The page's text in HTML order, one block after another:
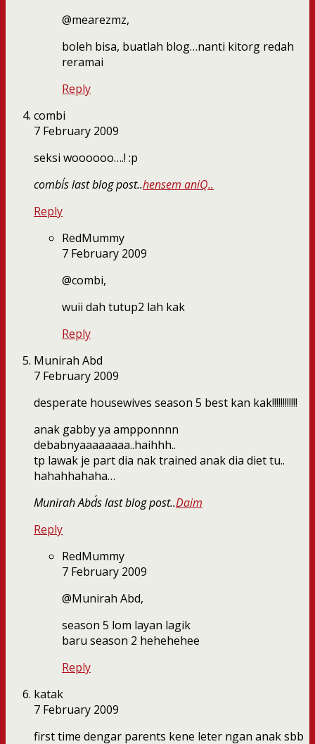
@mearezmz,
boleh bisa, buatlah blog…nanti kitorg redah
reramai
Reply
combi
7 February 2009
seksi woooooo….! :p
combi´s last blog post..hensem aniQ..
Reply
RedMummy
7 February 2009
@combi,
wuii dah tutup2 lah kak
Reply
Munirah Abd
7 February 2009
desperate housewives season 5 best kan kak!!!!!!!!!!!!
anak gabby ya ampponnnn
debabnyaaaaaaaa..haihhh..
tp lawak je part dia nak trained anak dia diet tu..
hahahhahaha…
Munirah Abd´s last blog post..Daim
Reply
RedMummy
7 February 2009
@Munirah Abd,
season 5 lom layan lagik
baru season 2 hehehehee
Reply
katak
7 February 2009
first time dengar parents kene leter ngan anak sbb